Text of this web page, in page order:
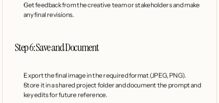
Get feedback from the creative team or stakeholders and make
any final revisions.
Step 6: Save and Document
Export the final image in the required format (JPEG, PNG).
Store it in a shared project folder and document the prompt and
key edits for future reference.